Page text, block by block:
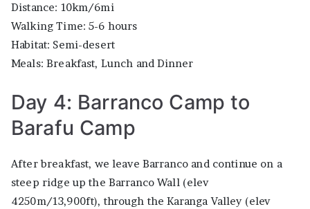
Distance: 10km/6mi
Walking Time: 5-6 hours
Habitat: Semi-desert
Meals: Breakfast, Lunch and Dinner
Day 4: Barranco Camp to
Barafu Camp
After breakfast, we leave Barranco and continue on a
steep ridge up the Barranco Wall (elev
4250m/13,900ft), through the Karanga Valley (elev